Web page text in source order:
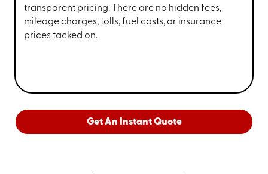
transparent pricing. There are no hidden fees,
mileage charges, tolls, fuel costs, or insurance
prices tacked on.
Get An Instant Quote